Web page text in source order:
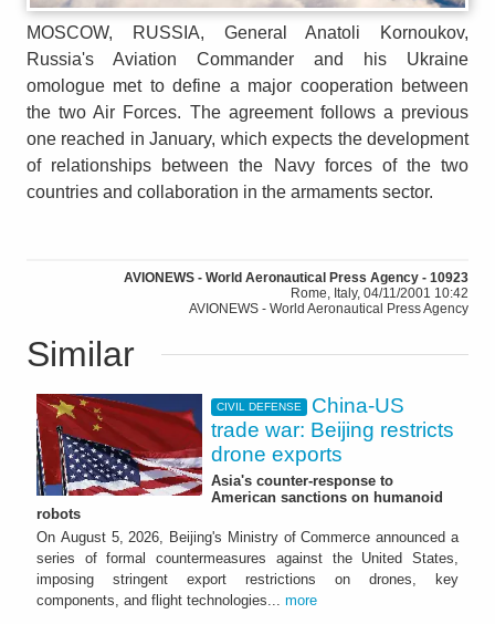
MOSCOW, RUSSIA, General Anatoli Kornoukov,
Russia's Aviation Commander and his Ukraine
omologue met to define a major cooperation between
the two Air Forces. The agreement follows a previous
one reached in January, which expects the development
of relationships between the Navy forces of the two
countries and collaboration in the armaments sector.
AVIONEWS - World Aeronautical Press Agency - 10923
Rome, Italy, 04/11/2001 10:42
AVIONEWS - World Aeronautical Press Agency
Similar
CIVIL DEFENSE
China-US
trade war: Beijing restricts
drone exports
Asia's counter-response to
American sanctions on humanoid
robots
On August 5, 2026, Beijing's Ministry of Commerce announced a
series of formal countermeasures against the United States,
imposing stringent export restrictions on drones, key
components, and flight technologies... more